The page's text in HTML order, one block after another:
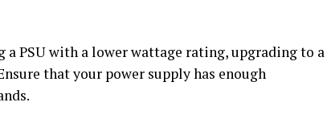
a PSU with a lower wattage rating, upgrading to a
that your power supply has enough